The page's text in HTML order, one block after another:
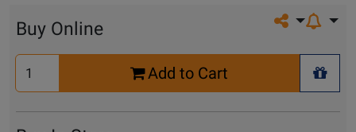
Share on
Buy Online
Select
Quantity
Add to Cart
+